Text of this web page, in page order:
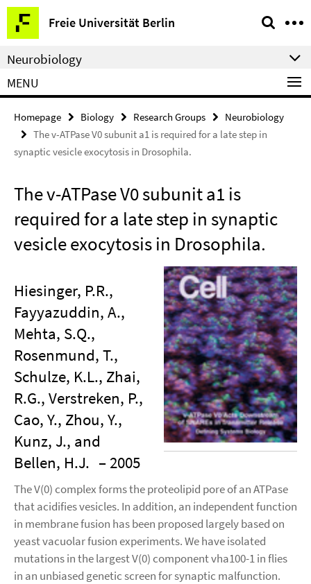
Springe
direkt
zu
Inhalt
Freie Universität Berlin
Service
Navigation
Neurobiology
MENU
Homepage Biology Research Groups
Neurobiology
The v-ATPase V0 subunit a1 is required for a late step in
synaptic vesicle exocytosis in Drosophila.
The v-ATPase V0 subunit a1 is
required for a late step in synaptic
vesicle exocytosis in Drosophila.
Hiesinger, P.R.,
Fayyazuddin, A.,
Mehta, S.Q.,
Rosenmund, T.,
Schulze, K.L., Zhai,
R.G., Verstreken, P.,
Cao, Y., Zhou, Y.,
Kunz, J., and
Bellen, H.J. – 2005
The V(0) complex forms the proteolipid pore of an ATPase
that acidifies vesicles. In addition, an independent function
in membrane fusion has been proposed largely based on
yeast vacuolar fusion experiments. We have isolated
mutations in the largest V(0) component vha100-1 in flies
in an unbiased genetic screen for synaptic malfunction.